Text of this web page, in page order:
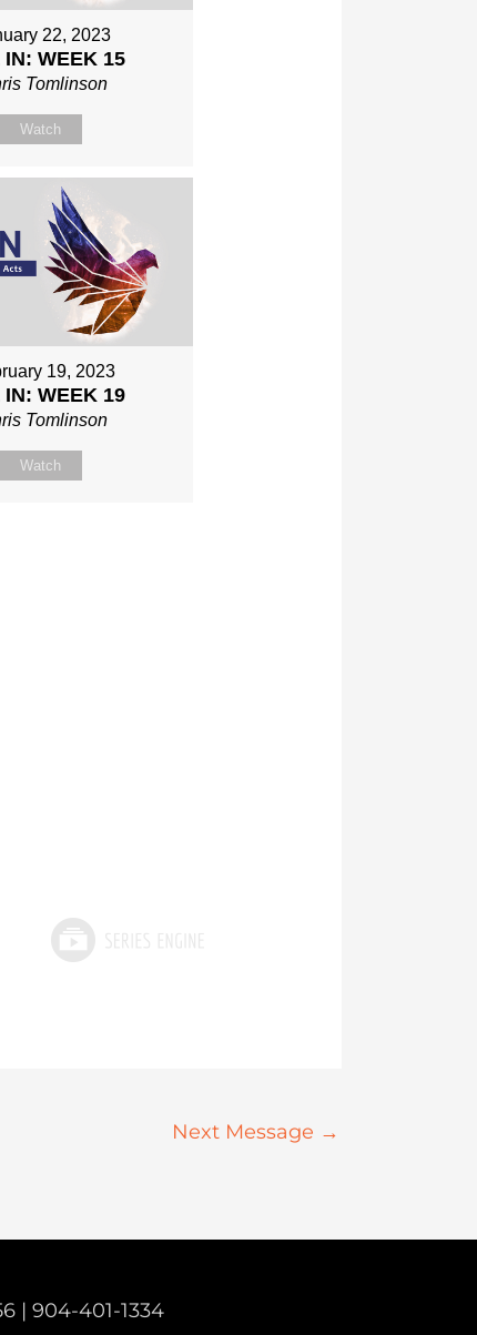
22, 2023
WEEK 15
Tomlinson
Watch
19, 2023
WEEK 19
Tomlinson
Watch
Next Message →
| 904-401-1334